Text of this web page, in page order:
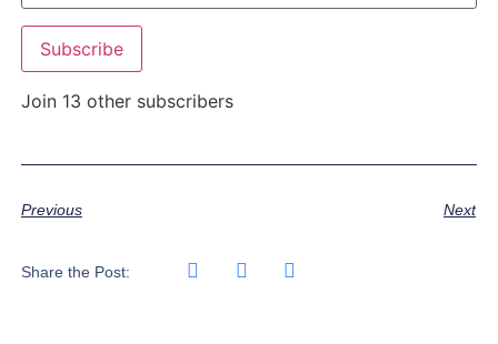
Subscribe
Join 13 other subscribers
Previous Next
Share the Post: